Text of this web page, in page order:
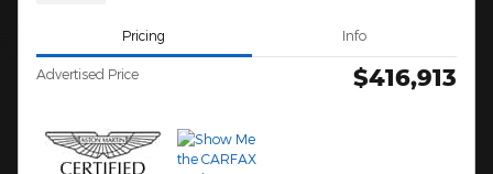
Pricing Info
Advertised Price $416,913